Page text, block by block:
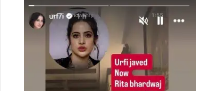
“Burai karni hai karo bindaas, but don’t
spread fake news cause I can’t do the same
to you because no one cares, aunty ji,” she